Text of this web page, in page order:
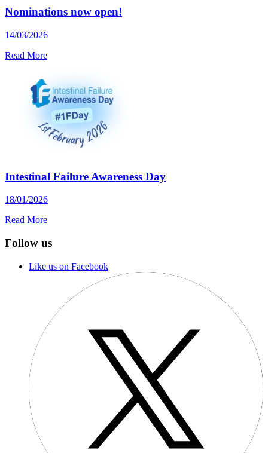
Nominations now open!
14/03/2026
Read More
Intestinal Failure Awareness Day
18/01/2026
Read More
Follow us
Like us on Facebook